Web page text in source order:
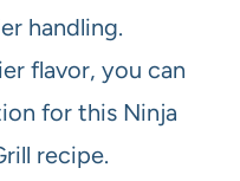
handling.
flavor, you can
for this Ninja
recipe.